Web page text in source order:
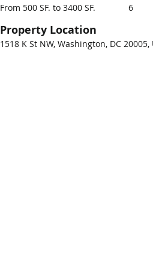
From 500 SF. to 3400 SF.
6
Property Location
1518 K St NW, Washington, DC 20005,